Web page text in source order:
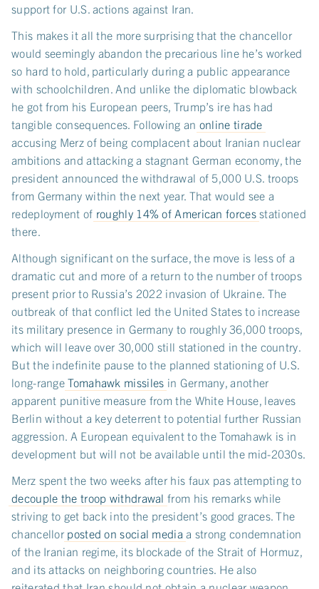
support for U.S. actions against Iran.
This makes it all the more surprising that the chancellor
would seemingly abandon the precarious line he’s worked
so hard to hold, particularly during a public appearance
with schoolchildren. And unlike the diplomatic blowback
he got from his European peers, Trump’s ire has had
tangible consequences. Following an online tirade
accusing Merz of being complacent about Iranian nuclear
ambitions and attacking a stagnant German economy, the
president announced the withdrawal of 5,000 U.S. troops
from Germany within the next year. That would see a
redeployment of roughly 14% of American forcesstationed
there.
Although significant on the surface, the move is less of a
dramatic cut and more of a return to the number of troops
present prior to Russia’s 2022 invasion of Ukraine. The
outbreak of that conflict led the United States to increase
its military presence in Germany to roughly 36,000 troops,
which will leave over 30,000 still stationed in the country.
But the indefinite pause to the planned stationing of U.S.
long-rangeTomahawk missiles in Germany, another
apparent punitive measure from the White House, leaves
Berlin without a key deterrent to potential further Russian
aggression. A European equivalent to the Tomahawk is in
development but will not be available until the mid-2030s.
Merz spent the two weeks after his faux pas attempting to
decouple the troop withdrawal from his remarks while
striving to get back into the president’s good graces. The
chancellor posted on social media a strong condemnation
of the Iranian regime, its blockade of the Strait of Hormuz,
and its attacks on neighboring countries. He also